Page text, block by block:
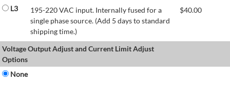
L3
195-220 VAC input. Internally fused for a
single phase source. (Add 5 days to standard
shipping time.)
$40.00
Voltage Output Adjust and Current Limit Adjust
Options
None